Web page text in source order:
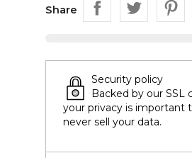
Share
Security policy
Backed by our SSL
your privacy is important
never sell your data.